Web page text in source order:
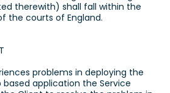
therewith) shall fall within the
the courts of England.
problems in deploying the
based application the Service